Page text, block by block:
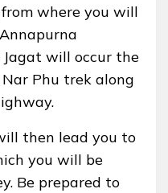
where you will
will occur the
Phu trek along
then lead you to
you will be
Be prepared to